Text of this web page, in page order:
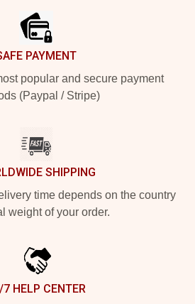
PAYMENT
popular and secure payment
(Paypal / Stripe)
SHIPPING
time depends on the country
weight of your order.
HELP CENTER